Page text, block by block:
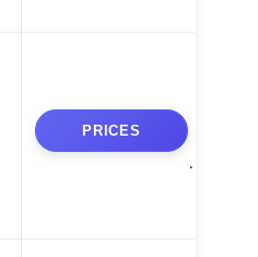
PRICES